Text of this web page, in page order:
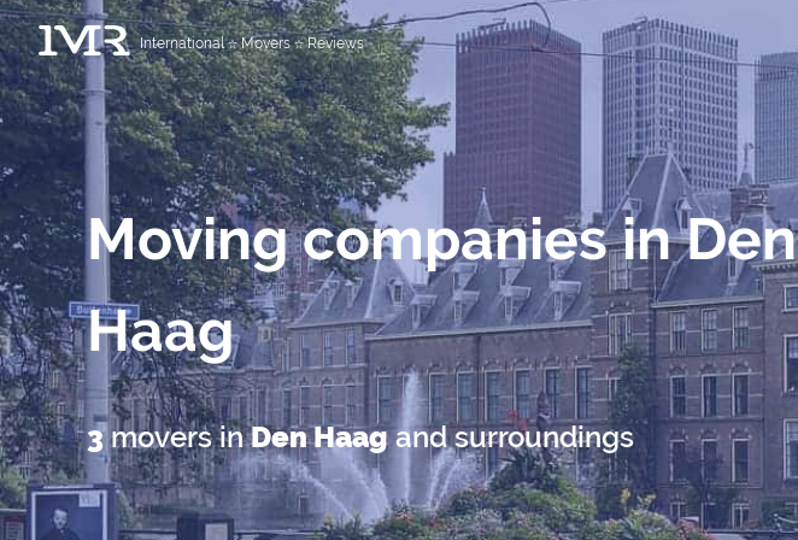
International Movers Reviews
Moving companies in Den
Haag
3movers inDen Haagand surroundings